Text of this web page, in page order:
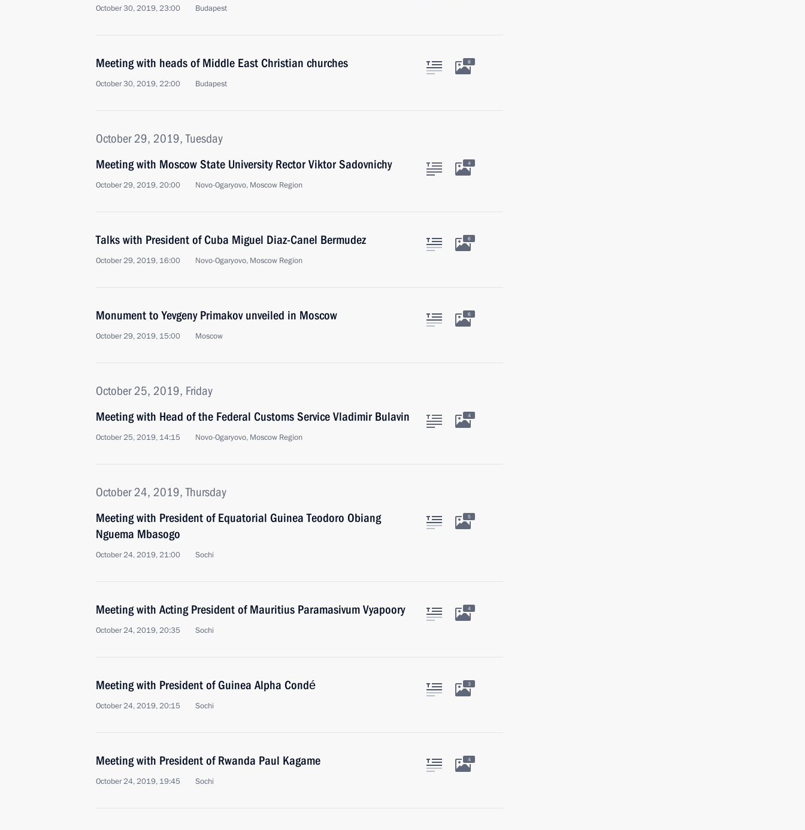
October 30, 2019, 23:00 Budapest
Meeting with heads of Middle East Christian churches
October 30, 2019, 22:00 Budapest
8
October 29, 2019, Tuesday
Meeting with Moscow State University Rector Viktor Sadovnichy
October 29, 2019, 20:00 Novo-Ogaryovo, Moscow Region
4
Talks with President of Cuba Miguel Diaz-Canel Bermudez
October 29, 2019, 16:00 Novo-Ogaryovo, Moscow Region
6
Monument to Yevgeny Primakov unveiled in Moscow
October 29, 2019, 15:00 Moscow
6
October 25, 2019, Friday
Meeting with Head of the Federal Customs Service Vladimir Bulavin
October 25, 2019, 14:15 Novo-Ogaryovo, Moscow Region
4
October 24, 2019, Thursday
Meeting with President of Equatorial Guinea Teodoro Obiang
Nguema Mbasogo
October 24, 2019, 21:00 Sochi
5
Meeting with Acting President of Mauritius Paramasivum Vyapoory
October 24, 2019, 20:35 Sochi
4
Meeting with President of Guinea Alpha Condé
October 24, 2019, 20:15 Sochi
3
Meeting with President of Rwanda Paul Kagame
October 24, 2019, 19:45 Sochi
4